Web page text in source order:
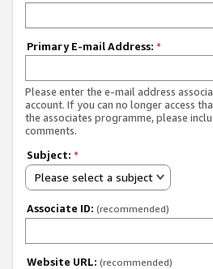
Primary E-mail Address: *
Please enter the e-mail address
account. If you can no longer access
the associates programme, please
comments.
Subject: *
Please select a subject
Associate ID: (recommended)
Website URL: (recommended)